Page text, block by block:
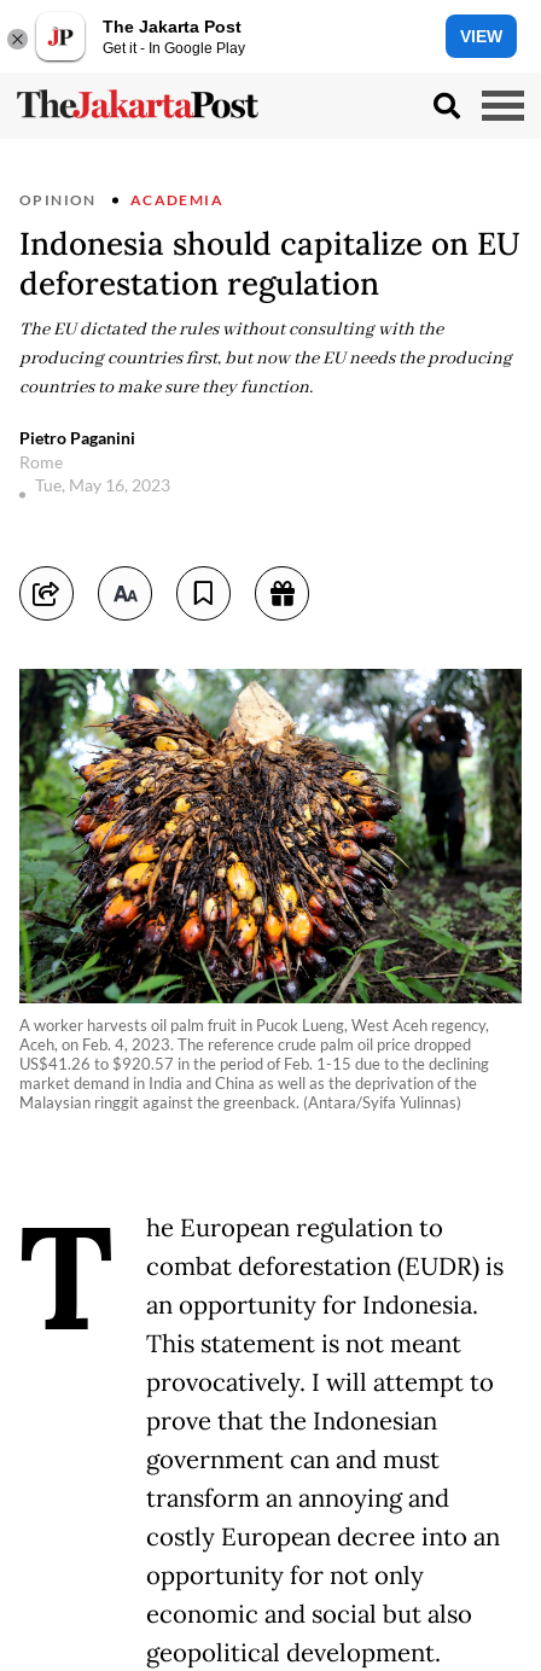
The Jakarta Post
Get it - In Google Play
VIEW
OPINION ACADEMIA
Indonesia should capitalize on EU
deforestation regulation
The EU dictated the rules without consulting with the
producing countries first, but now the EU needs the producing
countries to make sure they function.
Pietro Paganini
Rome
Tue, May 16, 2023
A worker harvests oil palm fruit in Pucok Lueng, West Aceh regency,
Aceh, on Feb. 4, 2023. The reference crude palm oil price dropped
US$41.26 to $920.57 in the period of Feb. 1-15 due to the declining
market demand in India and China as well as the deprivation of the
Malaysian ringgit against the greenback. (Antara/Syifa Yulinnas)
T
he European regulation to
combat deforestation (EUDR) is
an opportunity for Indonesia.
This statement is not meant
provocatively. I will attempt to
prove that the Indonesian
government can and must
transform an annoying and
costly European decree into an
opportunity for not only
economic and social but also
geopolitical development.